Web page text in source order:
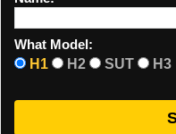
What Model:
H1
H2 SUT H3